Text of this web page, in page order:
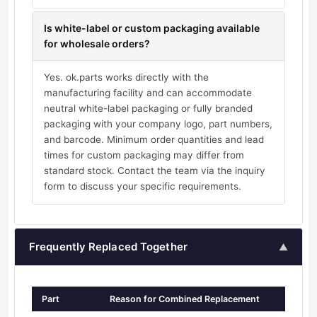
Is white-label or custom packaging available
for wholesale orders?
Yes. ok.parts works directly with the
manufacturing facility and can accommodate
neutral white-label packaging or fully branded
packaging with your company logo, part numbers,
and barcode. Minimum order quantities and lead
times for custom packaging may differ from
standard stock. Contact the team via the inquiry
form to discuss your specific requirements.
Frequently Replaced Together ▲
Part Reason for Combined Replacement